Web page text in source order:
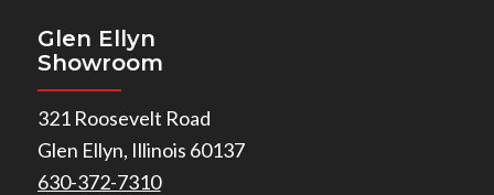
Glen Ellyn
Showroom
321 Roosevelt Road
Glen Ellyn, Illinois 60137
630-372-7310